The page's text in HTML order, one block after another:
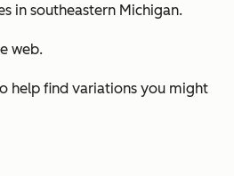
in southeastern Michigan.
web.
help find variations you might